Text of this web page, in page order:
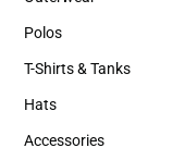
Outerwear
Polos
Polos
T-Shirts & Tanks
T-Shirts & Tanks
Hats
Hats
Accessories